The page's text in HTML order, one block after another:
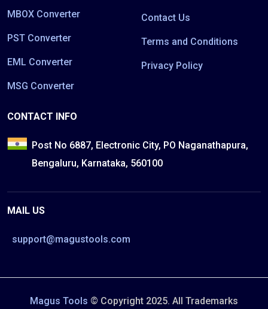
MBOX Converter
PST Converter
EML Converter
MSG Converter
Contact Us
Terms and Conditions
Privacy Policy
CONTACT INFO
Post No 6887, Electronic City, PO Naganathapura,
Bengaluru, Karnataka, 560100
MAIL US
support@magustools.com
Magus Tools © Copyright 2025. All Trademarks